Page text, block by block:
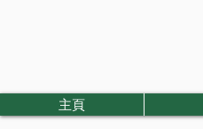
主頁